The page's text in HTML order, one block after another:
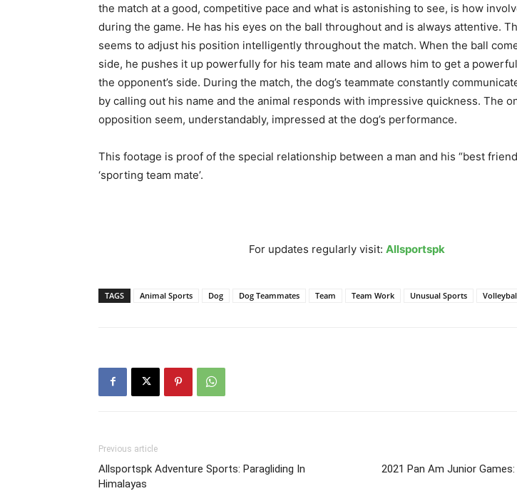
the match at a good, competitive pace and what is astonishing to see, is how
during the game. He has his eyes on the ball throughout and is always attentive.
seems to adjust his position intelligently throughout the match. When the ball
side, he pushes it up powerfully for his team mate and allows him to get a
the opponent’s side. During the match, the dog’s teammate constantly
by calling out his name and the animal responds with impressive quickness. The
opposition seem, understandably, impressed at the dog’s performance.
This footage is proof of the special relationship between a man and his “best
‘sporting team mate’.
For updates regularly visit: Allsportspk
TAGS Animal Sports Dog Dog Teammates Team Team Work Unusual Sports
Previous article
Allsportspk Adventure Sports: Paragliding In
Himalayas
2021 Pan Am Junior